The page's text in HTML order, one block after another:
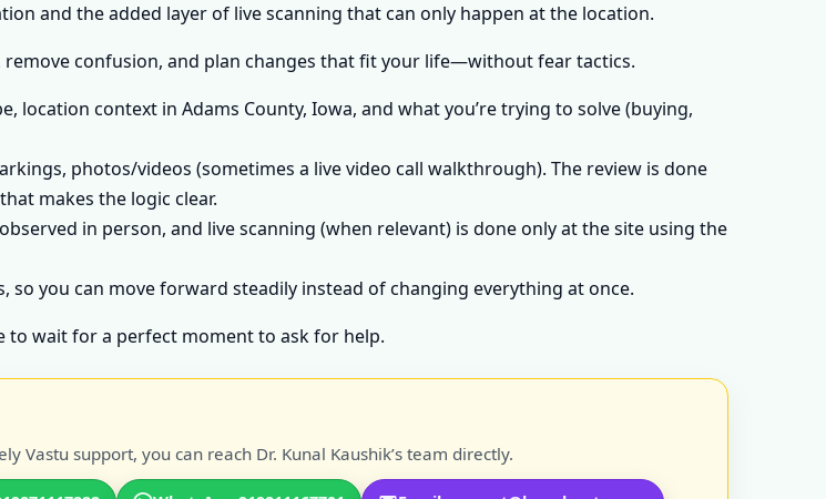
and the added layer of live scanning that can only happen at the location.
remove confusion, and plan changes that fit your life—without fear tactics.
location context in Adams County, Iowa, and what you’re trying to solve (buying,
photos/videos (sometimes a live video call walkthrough). The review is done
makes the logic clear.
in person, and live scanning (when relevant) is done only at the site using the
you can move forward steadily instead of changing everything at once.
to wait for a perfect moment to ask for help.
support, you can reach Dr. Kunal Kaushik’s team directly.